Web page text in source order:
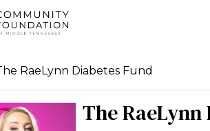
RaeLynn Diabetes Fund
The RaeLynn